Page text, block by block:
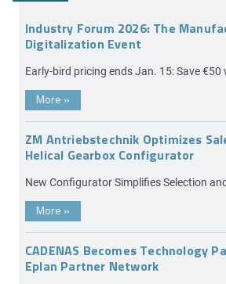
Industry Forum 2026: The
Digitalization Event
Early-bird pricing ends Jan. 15: Save €50
More »
ZM Antriebstechnik Optimizes
Helical Gearbox Configurator
New Configurator Simplifies Selection
More »
CADENAS Becomes Technology
Eplan Partner Network